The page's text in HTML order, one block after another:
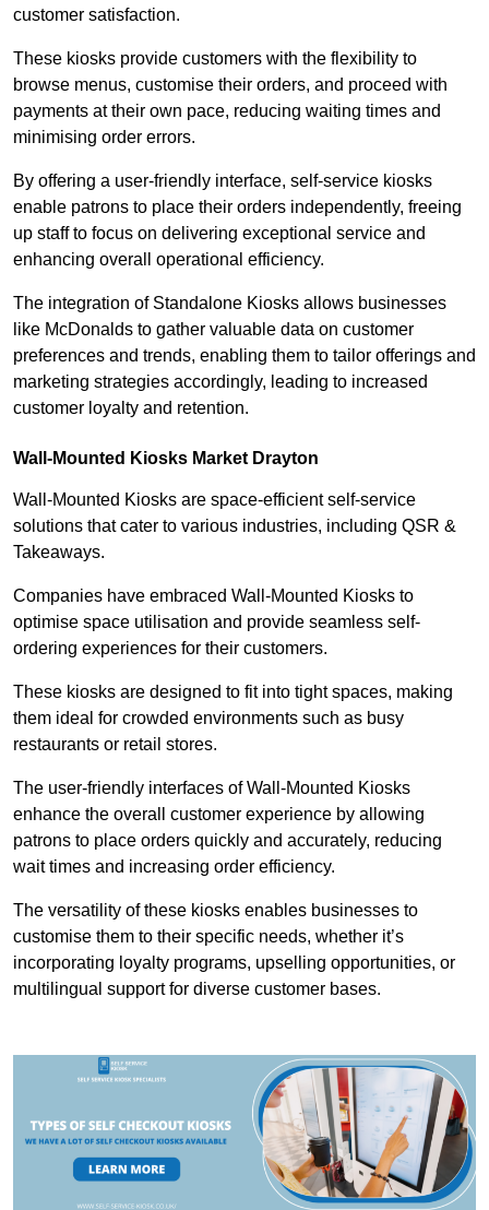
customer satisfaction.
These kiosks provide customers with the flexibility to
browse menus, customise their orders, and proceed with
payments at their own pace, reducing waiting times and
minimising order errors.
By offering a user-friendly interface, self-service kiosks
enable patrons to place their orders independently, freeing
up staff to focus on delivering exceptional service and
enhancing overall operational efficiency.
The integration of Standalone Kiosks allows businesses
like McDonalds to gather valuable data on customer
preferences and trends, enabling them to tailor offerings and
marketing strategies accordingly, leading to increased
customer loyalty and retention.
Wall-Mounted Kiosks Market Drayton
Wall-Mounted Kiosks are space-efficient self-service
solutions that cater to various industries, including QSR &
Takeaways.
Companies have embraced Wall-Mounted Kiosks to
optimise space utilisation and provide seamless self-
ordering experiences for their customers.
These kiosks are designed to fit into tight spaces, making
them ideal for crowded environments such as busy
restaurants or retail stores.
The user-friendly interfaces of Wall-Mounted Kiosks
enhance the overall customer experience by allowing
patrons to place orders quickly and accurately, reducing
wait times and increasing order efficiency.
The versatility of these kiosks enables businesses to
customise them to their specific needs, whether it’s
incorporating loyalty programs, upselling opportunities, or
multilingual support for diverse customer bases.